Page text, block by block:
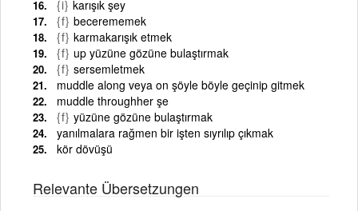
{i} karışık şey
{f} becerememek
{f} karmakarışık etmek
{f} up yüzüne gözüne bulaştırmak
{f} sersemletmek
muddle along veya on şöyle böyle geçinip gitmek
muddle throughher şe
{f} yüzüne gözüne bulaştırmak
yanılmalara rağmen bir işten sıyrılıp çıkmak
kör dövüşü
Relevante Übersetzungen